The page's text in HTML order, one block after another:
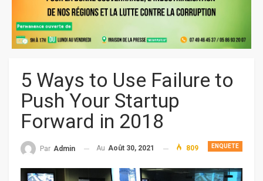
5 Ways to Use Failure to
Push Your Startup
Forward in 2018
ENQUETE
Par Admin Au Août 30, 2021 809